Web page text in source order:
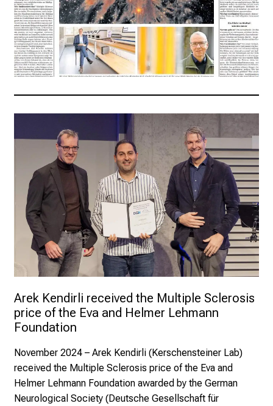
Arek Kendirli received the Multiple Sclerosis
price of the Eva and Helmer Lehmann
Foundation
November 2024 – Arek Kendirli (Kerschensteiner Lab)
received the Multiple Sclerosis price of the Eva and
Helmer Lehmann Foundation awarded by the German
Neurological Society (Deutsche Gesellschaft für